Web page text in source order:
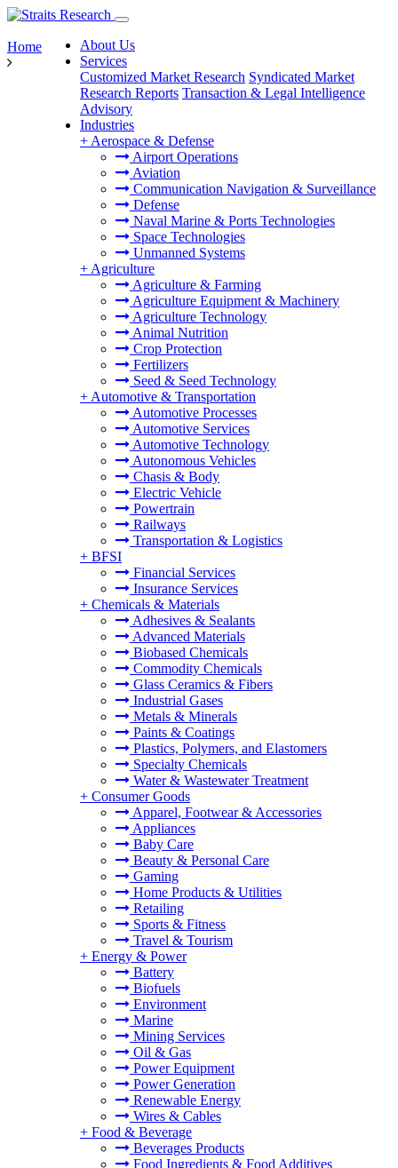
About Us
Services
Customized Market Research Syndicated Market
Research Reports Transaction & Legal Intelligence
Advisory
Industries
+ Aerospace & Defense
Airport Operations
Aviation
Communication Navigation & Surveillance
Defense
Naval Marine & Ports Technologies
Space Technologies
Unmanned Systems
+ Agriculture
Agriculture & Farming
Agriculture Equipment & Machinery
Agriculture Technology
Animal Nutrition
Crop Protection
Fertilizers
Seed & Seed Technology
+ Automotive & Transportation
Automotive Processes
Automotive Services
Automotive Technology
Autonomous Vehicles
Chasis & Body
Electric Vehicle
Powertrain
Railways
Transportation & Logistics
+ BFSI
Financial Services
Insurance Services
+ Chemicals & Materials
Adhesives & Sealants
Advanced Materials
Biobased Chemicals
Commodity Chemicals
Glass Ceramics & Fibers
Industrial Gases
Metals & Minerals
Paints & Coatings
Plastics, Polymers, and Elastomers
Specialty Chemicals
Water & Wastewater Treatment
+ Consumer Goods
Apparel, Footwear & Accessories
Appliances
Baby Care
Beauty & Personal Care
Gaming
Home Products & Utilities
Retailing
Sports & Fitness
Travel & Tourism
+ Energy & Power
Battery
Biofuels
Environment
Marine
Mining Services
Oil & Gas
Power Equipment
Power Generation
Renewable Energy
Wires & Cables
+ Food & Beverage
Beverages Products
Food Ingredients & Food Additives
Home